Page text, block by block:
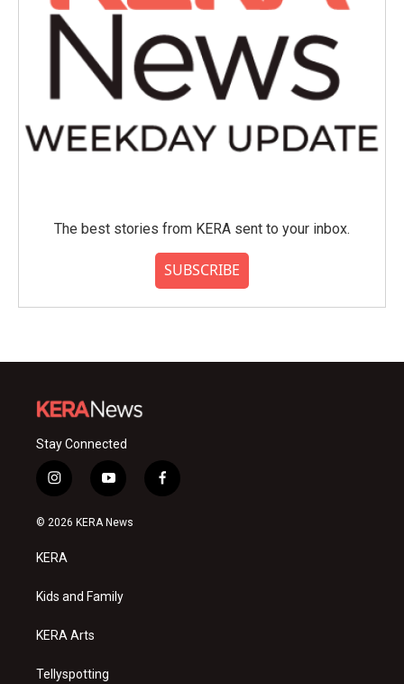
The best stories from KERA sent to your inbox.
SUBSCRIBE
Stay Connected
i
n
s
a
g
a
y
o
u
f
a
© 2026 KERA News
KERA
Kids and Family
KERA Arts
Tellyspotting